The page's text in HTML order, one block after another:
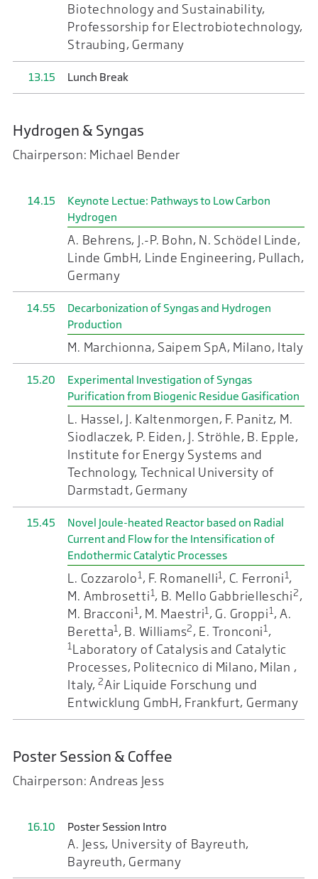
Biotechnology and Sustainability,
Professorship for Electrobiotechnology,
Straubing, Germany
13.15 Lunch Break
Hydrogen & Syngas
Chairperson: Michael Bender
14.15
Keynote Lectue: Pathways to Low Carbon
Hydrogen
A. Behrens, J.-P. Bohn, N. Schödel Linde,
Linde GmbH, Linde Engineering, Pullach,
Germany
14.55
Decarbonization of Syngas and Hydrogen
Production
M. Marchionna, Saipem SpA, Milano, Italy
15.20
Experimental Investigation of Syngas
Purification from Biogenic Residue Gasification
L. Hassel, J. Kaltenmorgen, F. Panitz, M.
Siodlaczek, P. Eiden, J. Ströhle, B. Epple,
Institute for Energy Systems and
Technology, Technical University of
Darmstadt, Germany
15.45
Novel Joule-heated Reactor based on Radial
Current and Flow for the Intensification of
Endothermic Catalytic Processes
L. Cozzarolo1 , F. Romanelli1 , C. Ferroni1 ,
M. Ambrosetti1 , B. Mello Gabbrielleschi2 ,
M. Bracconi1 , M. Maestri1 , G. Groppi1 , A.
Beretta1 , B. Williams2 , E. Tronconi1 ,
1 Laboratory of Catalysis and Catalytic
Processes, Politecnico di Milano, Milan ,
Italy,2Air Liquide Forschung und
Entwicklung GmbH, Frankfurt, Germany
Poster Session & Coffee
Chairperson: Andreas Jess
16.10 Poster Session Intro
A. Jess, University of Bayreuth,
Bayreuth, Germany